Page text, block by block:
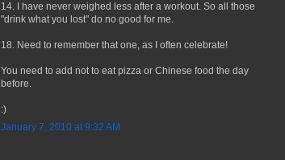
14. I have never weighed less after a workout. So all those
"drink what you lost" do no good for me.
18. Need to remember that one, as I often celebrate!
You need to add not to eat pizza or Chinese food the day
before.
:)
January 7, 2010 at 9:32 AM